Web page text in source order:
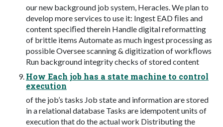
our new background job system, Heracles. We plan to
develop more services to use it: Ingest EAD ﬁles and
content speciﬁed therein Handle digital reformatting
of brittle items Automate as much ingest processing as
possible Oversee scanning & digitization of workﬂows
Run background integrity checks of stored content
How Each job has a state machine to control
execution
of the job’s tasks Job state and information are stored
in a relational database Tasks are idempotent units of
execution that do the actual work Distributing the